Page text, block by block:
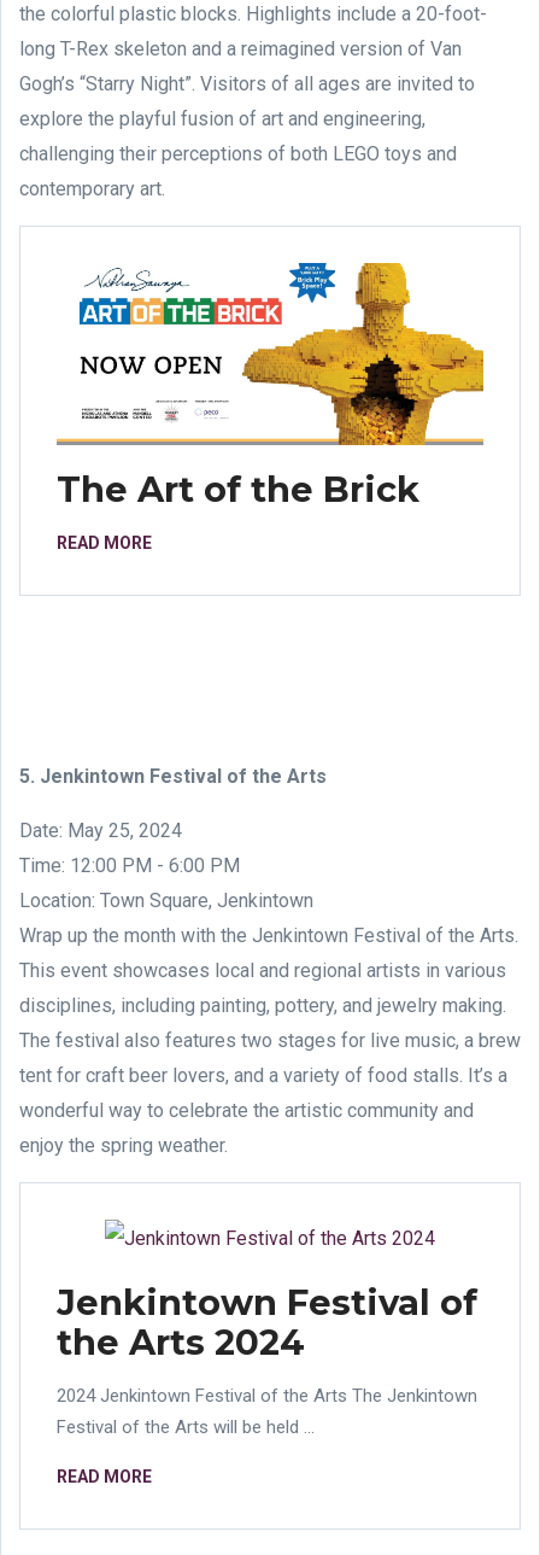
the colorful plastic blocks. Highlights include a 20-foot-
long T-Rex skeleton and a reimagined version of Van
Gogh’s “Starry Night”. Visitors of all ages are invited to
explore the playful fusion of art and engineering,
challenging their perceptions of both LEGO toys and
contemporary art.
The Art of the Brick
READ MORE
5. Jenkintown Festival of the Arts
Date: May 25, 2024
Time: 12:00 PM - 6:00 PM
Location: Town Square, Jenkintown
Wrap up the month with the Jenkintown Festival of the Arts.
This event showcases local and regional artists in various
disciplines, including painting, pottery, and jewelry making.
The festival also features two stages for live music, a brew
tent for craft beer lovers, and a variety of food stalls. It’s a
wonderful way to celebrate the artistic community and
enjoy the spring weather.
Jenkintown Festival of
the Arts 2024
2024 Jenkintown Festival of the Arts The Jenkintown
Festival of the Arts will be held ...
READ MORE